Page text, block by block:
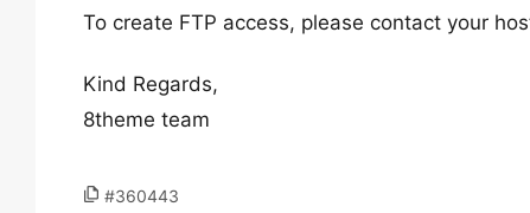
To create FTP access, please contact your
Kind Regards,
8theme team
#360443